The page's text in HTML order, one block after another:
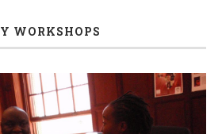
WORKSHOPS